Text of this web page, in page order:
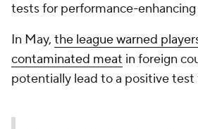
tests for performance-enhancing
In May, the league warned
contaminated meat in foreign
potentially lead to a positive